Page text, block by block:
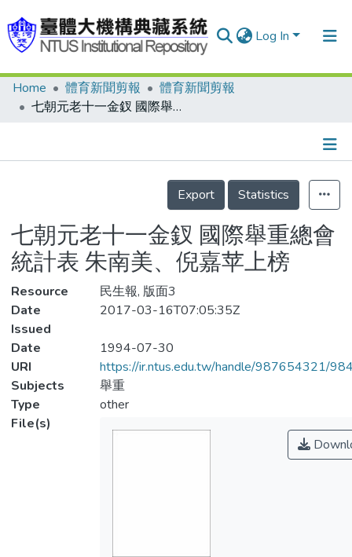
Log In
Communities & Collections
Statistics
Home 體育新聞剪報
體育新聞剪報
七朝元老十一金釵 國際舉重總會統計表 朱南美、倪嘉苹上榜
Details
Export
Statistics
七朝元老十一金釵 國際舉重總會
統計表 朱南美、倪嘉苹上榜
Resource
民生報, 版面3
Date
Issued
2017-03-16T07:05:35Z
Date
1994-07-30
URI
https://ir.ntus.edu.tw/handle/987654321/
Subjects
舉重
Type
other
File(s)